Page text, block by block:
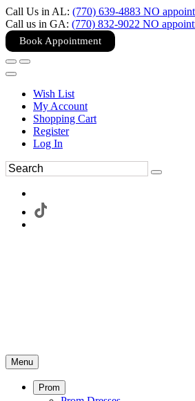
Call Us in AL: (770) 639-4883 NO
Call us in GA: (770) 832-9022 NO
Book Appointment
Wish List
My Account
Shopping Cart
Register
Log In
Menu
Prom